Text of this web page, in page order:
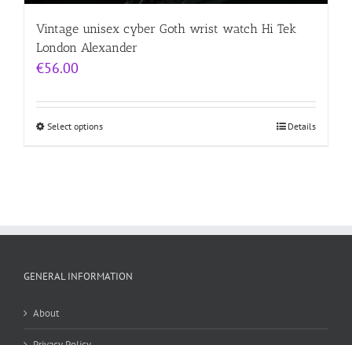
Vintage unisex cyber Goth wrist watch Hi Tek
London Alexander
€56.00
Select options Details
GENERAL INFORMATION
About